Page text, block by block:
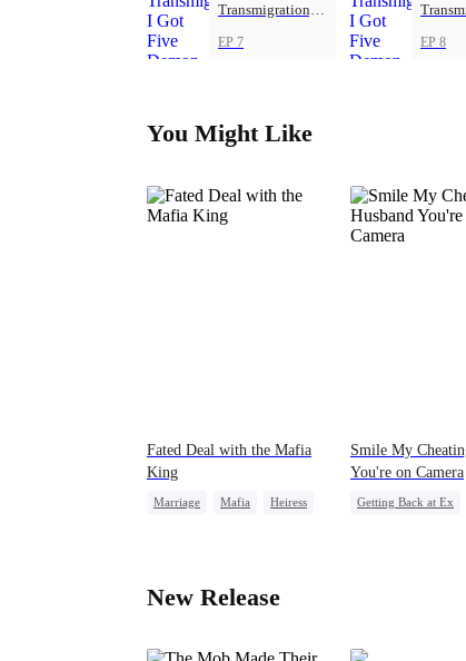
Transmigration, I
Beasts
EP 7
Beasts
EP 8
You Might Like
Fated Deal with the Mafia
King
Marriage Mafia
Heiress
Smile My
You're on Camera
Getting Back at Ex
New Release